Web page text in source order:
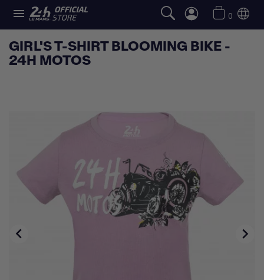
 0
GIRL'S T-SHIRT BLOOMING BIKE -
24H MOTOS
 